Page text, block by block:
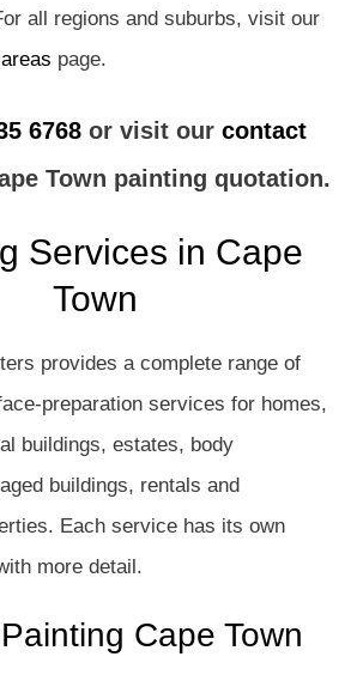
all regions and suburbs, visit our
page.
6768or visit our contact
Town painting quotation.
Services in Cape
Town
provides a complete range of
preparation services for homes,
buildings, estates, body
buildings, rentals and
Each service has its own
more detail.
Cape Town